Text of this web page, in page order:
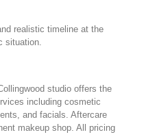
realistic timeline at the
situation.
studio offers the
including cosmetic
and facials. Aftercare
makeup shop. All pricing